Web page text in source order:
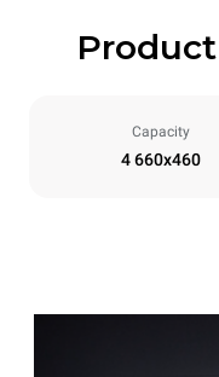
Capacity
4 660x460